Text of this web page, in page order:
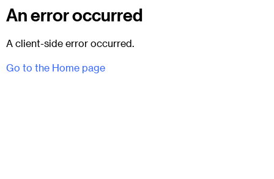
An error occurred
A client-side error occurred.
Go to the Home page